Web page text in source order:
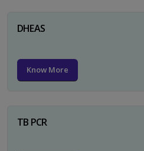
DHEAS
Know More
TB PCR